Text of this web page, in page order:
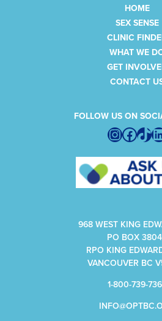
HOME
SEX SENSE
CLINIC
WHAT WE
GET
CONTACT
FOLLOW US ON
968 WEST KING
PO BOX
RPO KING
VANCOUVER BC
1-800-739-